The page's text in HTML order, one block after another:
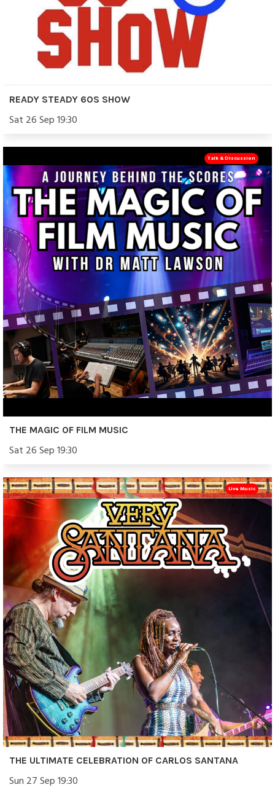
READY STEADY 60S SHOW
Sat 26 Sep 19:30
THE MAGIC OF FILM MUSIC
Sat 26 Sep 19:30
Talk & Discussion
THE ULTIMATE CELEBRATION OF CARLOS SANTANA
Sun 27 Sep 19:30
Live Music